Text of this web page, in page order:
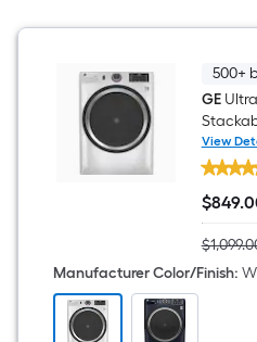
500+
GE
Front
View
GE
Vent
System
Large
4.8-
$849
Actual
price
Manufacturer Color/Finish: